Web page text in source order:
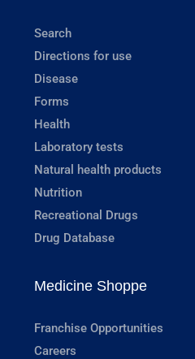
Search
Directions for use
Disease
Forms
Health
Laboratory tests
Natural health products
Nutrition
Recreational Drugs
Drug Database
Medicine Shoppe
Franchise Opportunities
Careers